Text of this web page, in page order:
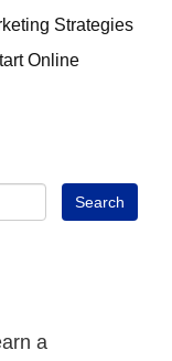
Strategies
Online
a